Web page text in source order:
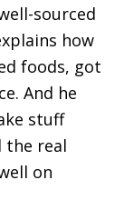
sourced
how
foods, got
And he
stuff
the real
on